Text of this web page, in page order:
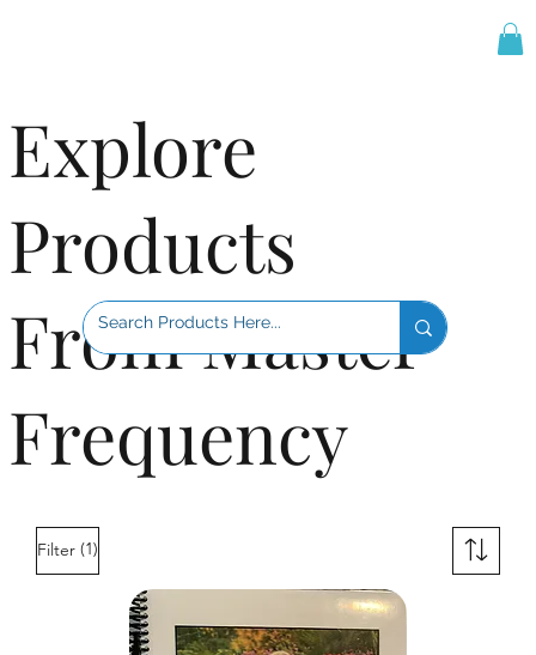
Filter (1)
Explore
Products
From Master
Frequency